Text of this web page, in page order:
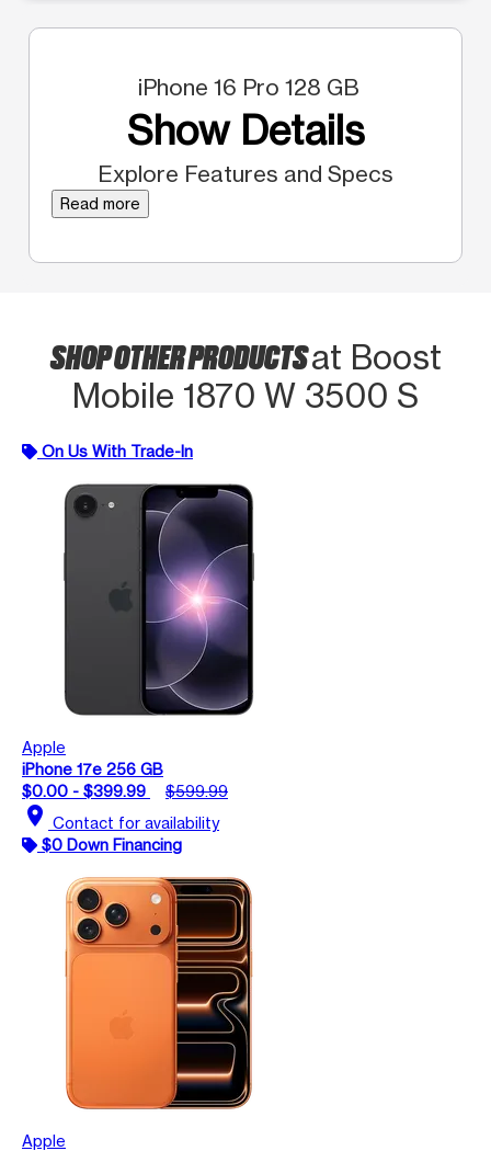
iPhone 16 Pro 128 GB
Show Details
Explore Features and Specs
Read more
SHOP OTHER PRODUCTSat Boost
Mobile 1870 W 3500 S
On Us With Trade-In
Apple
iPhone 17e 256 GB
$0.00 - $399.99
$599.99
location_on Contact for availability
$0 Down Financing
Apple